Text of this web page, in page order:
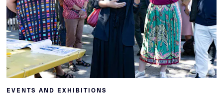
EVENTS AND EXHIBITIONS